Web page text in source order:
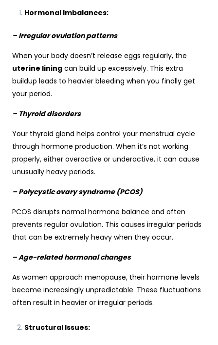
Hormonal Imbalances:
– Irregular ovulation patterns
When your body doesn’t release eggs regularly, the
uterine lining can build up excessively. This extra
buildup leads to heavier bleeding when you finally get
your period.
– Thyroid disorders
Your thyroid gland helps control your menstrual cycle
through hormone production. When it’s not working
properly, either overactive or underactive, it can cause
unusually heavy periods.
– Polycystic ovary syndrome (PCOS)
PCOS disrupts normal hormone balance and often
prevents regular ovulation. This causes irregular periods
that can be extremely heavy when they occur.
– Age-related hormonal changes
As women approach menopause, their hormone levels
become increasingly unpredictable. These fluctuations
often result in heavier or irregular periods.
Structural Issues: